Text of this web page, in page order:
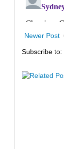
Newer Post
Subscribe to: